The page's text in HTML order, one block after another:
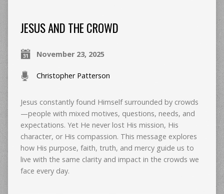
JESUS AND THE CROWD
November 23, 2025
Christopher Patterson
Jesus constantly found Himself surrounded by crowds
—people with mixed motives, questions, needs, and
expectations. Yet He never lost His mission, His
character, or His compassion. This message explores
how His purpose, faith, truth, and mercy guide us to
live with the same clarity and impact in the crowds we
face every day.